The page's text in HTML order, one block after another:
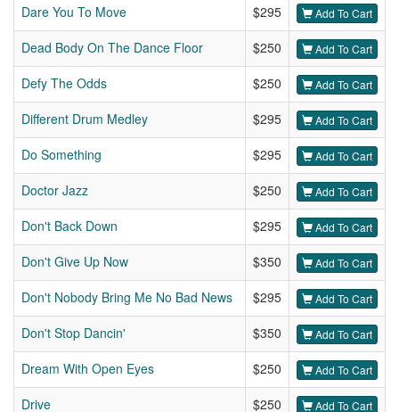
Dare You To Move $295 Add To Cart
Dead Body On The Dance Floor $250 Add To Cart
Defy The Odds $250 Add To Cart
Different Drum Medley $295 Add To Cart
Do Something $295 Add To Cart
Doctor Jazz $250 Add To Cart
Don't Back Down $295 Add To Cart
Don't Give Up Now $350 Add To Cart
Don't Nobody Bring Me No Bad News $295 Add To Cart
Don't Stop Dancin' $350 Add To Cart
Dream With Open Eyes $250 Add To Cart
Drive $250 Add To Cart